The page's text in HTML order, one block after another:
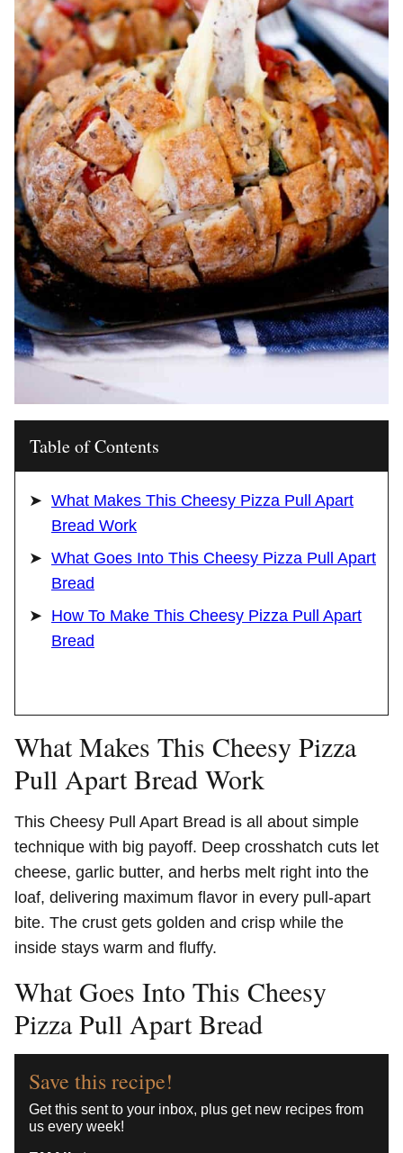
Table of Contents
What Makes This Cheesy Pizza Pull Apart
Bread Work
What Goes Into This Cheesy Pizza Pull Apart
Bread
How To Make This Cheesy Pizza Pull Apart
Bread
What Makes This Cheesy Pizza
Pull Apart Bread Work
This Cheesy Pull Apart Bread is all about simple
technique with big payoff. Deep crosshatch cuts let
cheese, garlic butter, and herbs melt right into the
loaf, delivering maximum flavor in every pull-apart
bite. The crust gets golden and crisp while the
inside stays warm and fluffy.
What Goes Into This Cheesy
Pizza Pull Apart Bread
Save this recipe!
Get this sent to your inbox, plus get new recipes from
us every week!